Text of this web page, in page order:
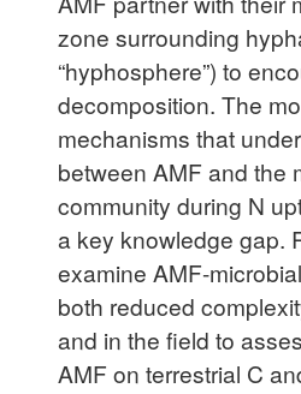
zone surrounding
“hyphosphere”) to
decomposition. The
mechanisms that
between AMF and the
community during N
a key knowledge gap.
examine AMF-
both reduced
and in the field to
AMF on terrestrial C